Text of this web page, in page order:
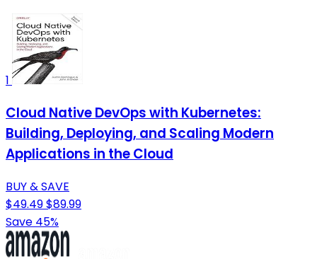
1
Cloud Native DevOps with Kubernetes:
Building, Deploying, and Scaling Modern
Applications in the Cloud
BUY & SAVE
$49.49$89.99
Save 45%